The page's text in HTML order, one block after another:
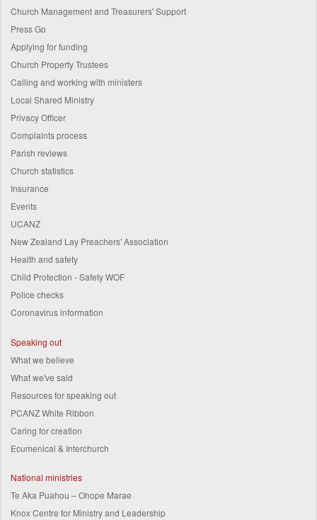
Church Management and Treasurers' Support
Press Go
Applying for funding
Church Property Trustees
Calling and working with ministers
Local Shared Ministry
Privacy Officer
Complaints process
Parish reviews
Church statistics
Insurance
Events
UCANZ
New Zealand Lay Preachers' Association
Health and safety
Child Protection - Safety WOF
Police checks
Coronavirus information
Speaking out
What we believe
What we've said
Resources for speaking out
PCANZ White Ribbon
Caring for creation
Ecumenical & Interchurch
National ministries
Te Aka Puahou – Ohope Marae
Knox Centre for Ministry and Leadership